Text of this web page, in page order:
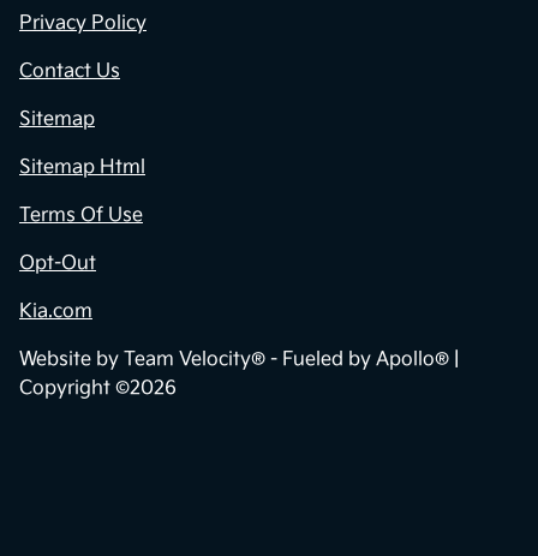
Privacy Policy
Contact Us
Sitemap
Sitemap Html
Terms Of Use
Opt-Out
Kia.com
Website by Team Velocity® - Fueled by Apollo® |
Copyright ©2026